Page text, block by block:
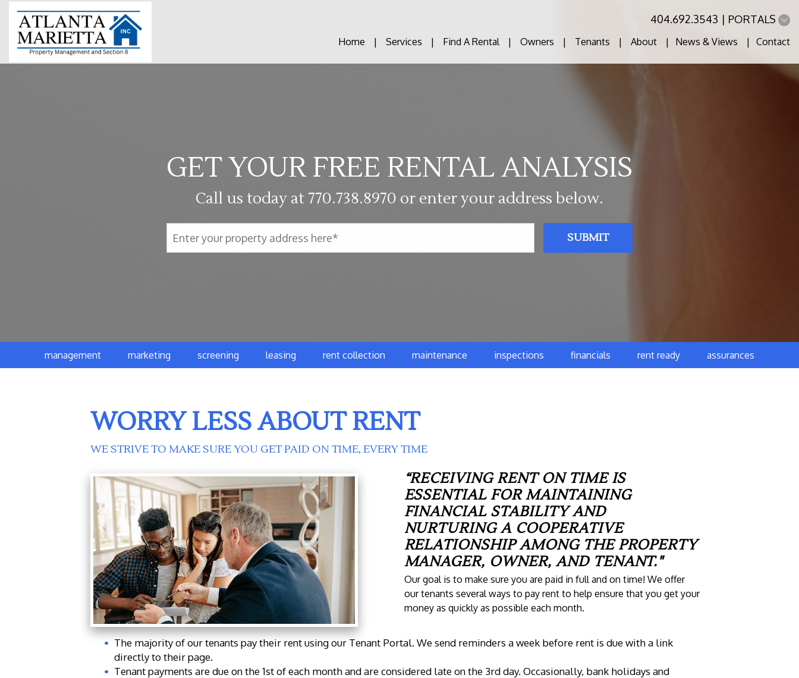
404.692.3543 PORTALS
Home Services Find A Rental Owners Tenants About News & Views Contact
GET YOUR FREE RENTAL ANALYSIS
Call us today at 770.738.8970 or enter your address below.
SUBMIT
management marketing screening leasing rent collection maintenance inspections financials rent ready assurances
WORRY LESS ABOUT RENT
WE STRIVE TO MAKE SURE YOU GET PAID ON TIME, EVERY TIME
“RECEIVING RENT ON TIME IS
ESSENTIAL FOR MAINTAINING
FINANCIAL STABILITY AND
NURTURING A COOPERATIVE
RELATIONSHIP AMONG THE PROPERTY
MANAGER, OWNER, AND TENANT."
Our goal is to make sure you are paid in full and on time! We offer
our tenants several ways to pay rent to help ensure that you get your
money as quickly as possible each month.
The majority of our tenants pay their rent using our Tenant Portal. We send reminders a week before rent is due with a link
directly to their page.
Tenant payments are due on the 1st of each month and are considered late on the 3rd day. Occasionally, bank holidays and